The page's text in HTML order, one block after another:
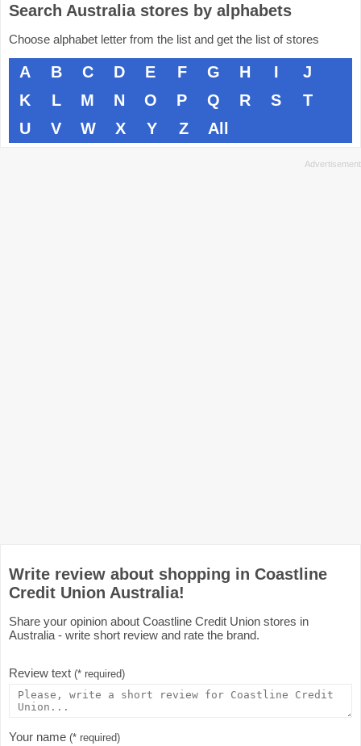
Search Australia stores by alphabets
Choose alphabet letter from the list and get the list of stores
A B C D E F G H I
J
K
L M N O P Q R S
T
U
V W X Y Z All
Write review about shopping in Coastline
Credit Union Australia!
Share your opinion about Coastline Credit Union stores in
Australia - write short review and rate the brand.
Review text (* required)
Your name (* required)